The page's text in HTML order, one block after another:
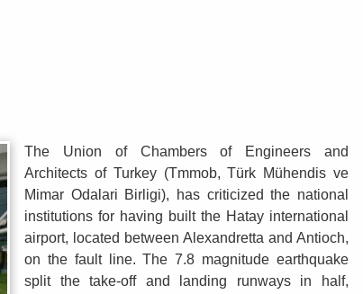
The Union of Chambers of Engineers and
Architects of Turkey (Tmmob, Türk Mühendis ve
Mimar Odalari Birligi), has criticized the national
institutions for having built the Hatay international
airport, located between Alexandretta and Antioch,
on the fault line. The 7.8 magnitude earthquake
split the take-off and landing runways in half,